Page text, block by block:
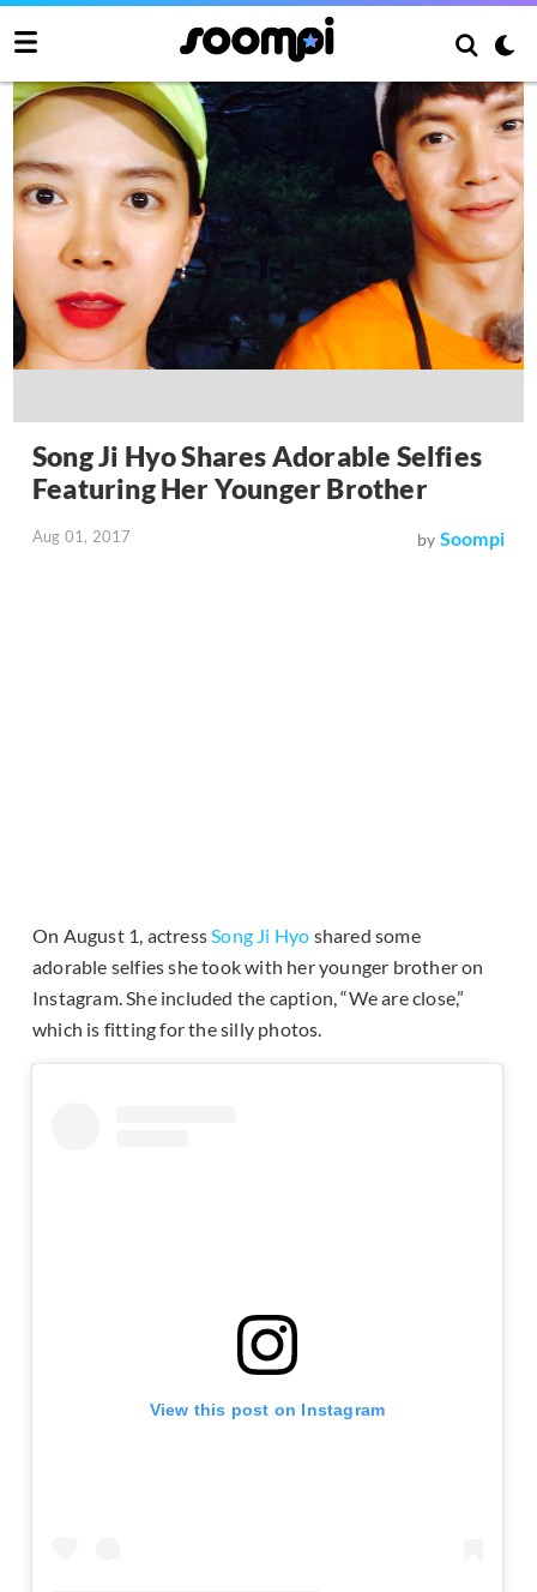
Song Ji Hyo Shares Adorable Selfies
Featuring Her Younger Brother
Aug 01, 2017 by Soompi
On August 1, actressSong Ji Hyo shared some
adorable selfies she took with her younger brother on
Instagram. She included the caption, “We are close,”
which is fitting for the silly photos.
View this post on Instagram